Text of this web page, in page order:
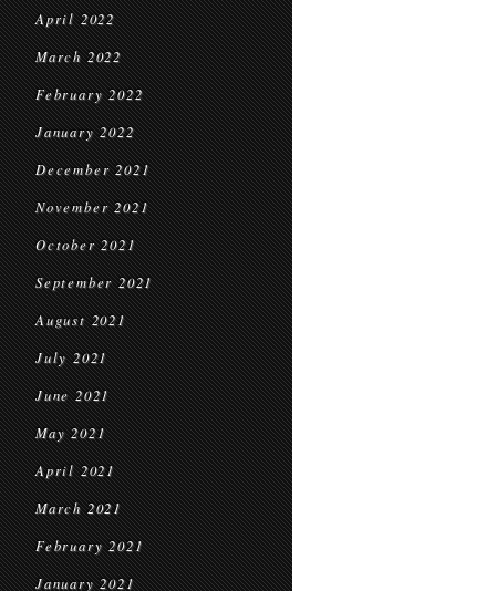
April 2022
March 2022
February 2022
January 2022
December 2021
November 2021
October 2021
September 2021
August 2021
July 2021
June 2021
May 2021
April 2021
March 2021
February 2021
January 2021